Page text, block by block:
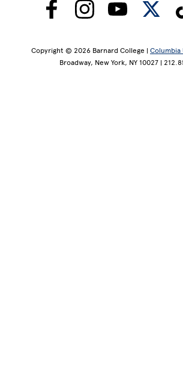
Copyright © 2026 Barnard College | Columbia
Broadway, New York, NY 10027 |